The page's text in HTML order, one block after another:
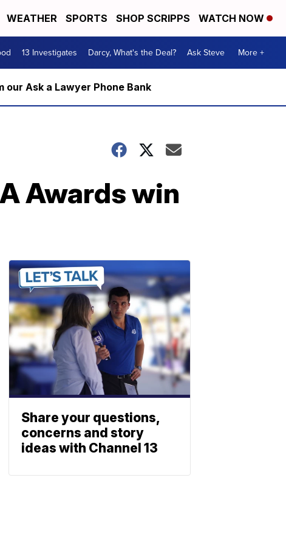
WEATHER SPORTS SHOP SCRIPPS WATCH NOW
13 Investigates Darcy, What's the Deal? Ask Steve More +
Ask a Lawyer Phone Bank
Awards win
Share your questions,
concerns and story
ideas with Channel 13